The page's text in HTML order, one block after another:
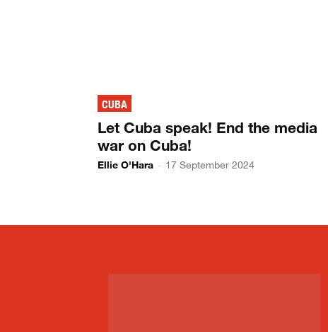
CUBA
Let Cuba speak! End the media
war on Cuba!
Ellie O'Hara - 17 September 2024